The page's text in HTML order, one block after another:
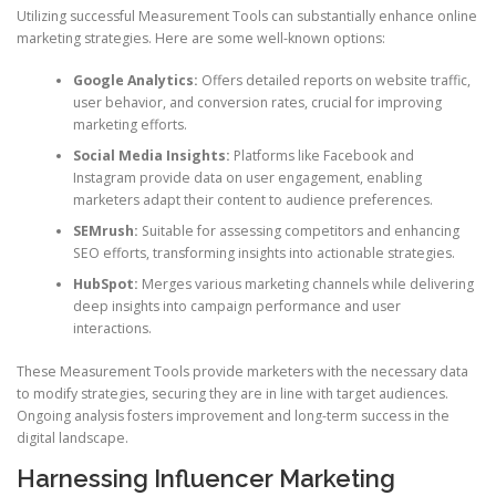
Utilizing successful Measurement Tools can substantially enhance online
marketing strategies. Here are some well-known options:
Google Analytics: Offers detailed reports on website traffic,
user behavior, and conversion rates, crucial for improving
marketing efforts.
Social Media Insights: Platforms like Facebook and
Instagram provide data on user engagement, enabling
marketers adapt their content to audience preferences.
SEMrush: Suitable for assessing competitors and enhancing
SEO efforts, transforming insights into actionable strategies.
HubSpot: Merges various marketing channels while delivering
deep insights into campaign performance and user
interactions.
These Measurement Tools provide marketers with the necessary data
to modify strategies, securing they are in line with target audiences.
Ongoing analysis fosters improvement and long-term success in the
digital landscape.
Harnessing Influencer Marketing